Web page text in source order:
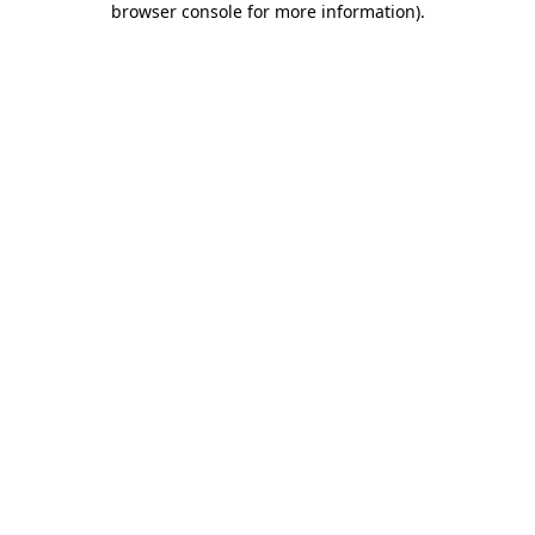
browser console for more information).